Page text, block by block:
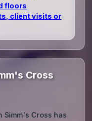
floors
client visits or
Cross
Simm's Cross has